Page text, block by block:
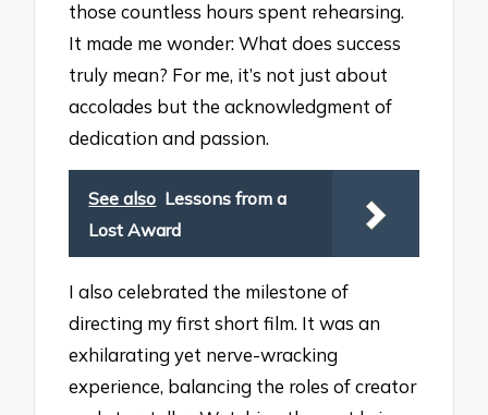
those countless hours spent rehearsing.
It made me wonder: What does success
truly mean? For me, it’s not just about
accolades but the acknowledgment of
dedication and passion.
See also Lessons from a
Lost Award
I also celebrated the milestone of
directing my first short film. It was an
exhilarating yet nerve-wracking
experience, balancing the roles of creator